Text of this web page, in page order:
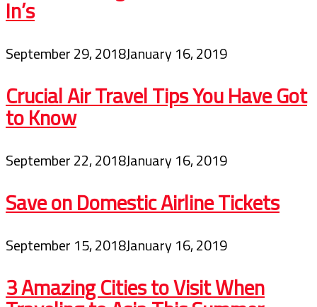
In’s
September 29, 2018January 16, 2019
Crucial Air Travel Tips You Have Got
to Know
September 22, 2018January 16, 2019
Save on Domestic Airline Tickets
September 15, 2018January 16, 2019
3 Amazing Cities to Visit When